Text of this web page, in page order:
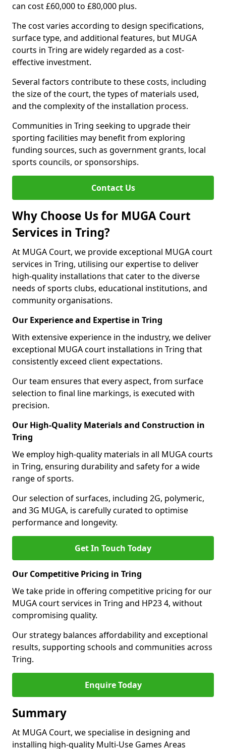
can cost £60,000 to £80,000 plus.
The cost varies according to design specifications,
surface type, and additional features, but MUGA
courts in Tring are widely regarded as a cost-
effective investment.
Several factors contribute to these costs, including
the size of the court, the types of materials used,
and the complexity of the installation process.
Communities in Tring seeking to upgrade their
sporting facilities may benefit from exploring
funding sources, such as government grants, local
sports councils, or sponsorships.
Contact Us
Why Choose Us for MUGA Court
Services in Tring?
At MUGA Court, we provide exceptional MUGA court
services in Tring, utilising our expertise to deliver
high-quality installations that cater to the diverse
needs of sports clubs, educational institutions, and
community organisations.
Our Experience and Expertise in Tring
With extensive experience in the industry, we deliver
exceptional MUGA court installations in Tring that
consistently exceed client expectations.
Our team ensures that every aspect, from surface
selection to final line markings, is executed with
precision.
Our High-Quality Materials and Construction in
Tring
We employ high-quality materials in all MUGA courts
in Tring, ensuring durability and safety for a wide
range of sports.
Our selection of surfaces, including 2G, polymeric,
and 3G MUGA, is carefully curated to optimise
performance and longevity.
Get In Touch Today
Our Competitive Pricing in Tring
We take pride in offering competitive pricing for our
MUGA court services in Tring and HP23 4, without
compromising quality.
Our strategy balances affordability and exceptional
results, supporting schools and communities across
Tring.
Enquire Today
Summary
At MUGA Court, we specialise in designing and
installing high-quality Multi-Use Games Areas